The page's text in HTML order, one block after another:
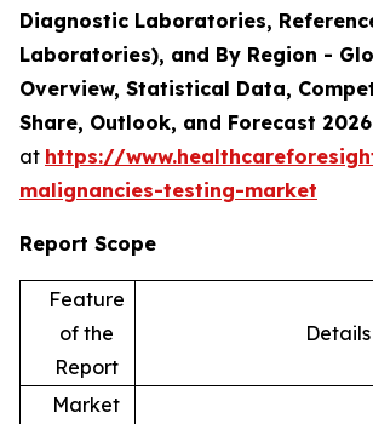
Diagnostic Laboratories,
Laboratories), and By Region -
Overview, Statistical Data,
Share, Outlook, and Forecast 2026
at https://
malignancies-testing-market
Report Scope
Feature
of the
Report
Details
Market